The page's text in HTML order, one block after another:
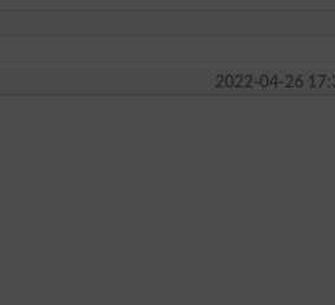
2022-04-26